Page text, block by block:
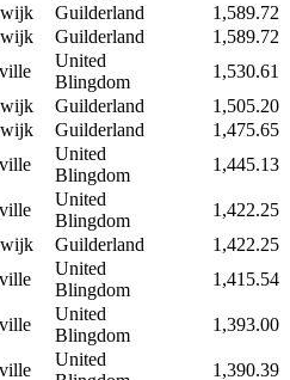
Guilderland
1,589.72
Guilderland
1,589.72
United
Blingdom
1,530.61
Guilderland
1,505.20
Guilderland
1,475.65
United
Blingdom
1,445.13
United
Blingdom
1,422.25
Guilderland
1,422.25
United
Blingdom
1,415.54
United
Blingdom
1,393.00
United
1,390.39